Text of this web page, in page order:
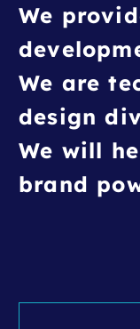
We
We are
design
We will
brand